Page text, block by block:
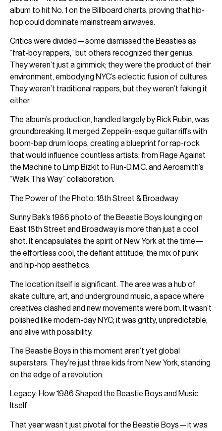
album to hit No. 1 on the Billboard charts, proving that hip-
hop could dominate mainstream airwaves.
Critics were divided—some dismissed the Beasties as
“frat-boy rappers,” but others recognized their genius.
They weren’t just a gimmick; they were the product of their
environment, embodying NYC’s eclectic fusion of cultures.
They weren’t traditional rappers, but they weren’t faking it
either.
The album’s production, handled largely by Rick Rubin, was
groundbreaking. It merged Zeppelin-esque guitar riffs with
boom-bap drum loops, creating a blueprint for rap-rock
that would influence countless artists, from Rage Against
the Machine to Limp Bizkit to Run-D.M.C. and Aerosmith’s
“Walk This Way” collaboration.
The Power of the Photo: 18th Street & Broadway
Sunny Bak’s 1986 photo of the Beastie Boys lounging on
East 18th Street and Broadway is more than just a cool
shot. It encapsulates the spirit of New York at the time—
the effortless cool, the defiant attitude, the mix of punk
and hip-hop aesthetics.
The location itself is significant. The area was a hub of
skate culture, art, and underground music, a space where
creatives clashed and new movements were born. It wasn’t
polished like modern-day NYC; it was gritty, unpredictable,
and alive with possibility.
The Beastie Boys in this moment aren’t yet global
superstars. They’re just three kids from New York, standing
on the edge of a revolution.
Legacy: How 1986 Shaped the Beastie Boys and Music
Itself
That year wasn’t just pivotal for the Beastie Boys—it was